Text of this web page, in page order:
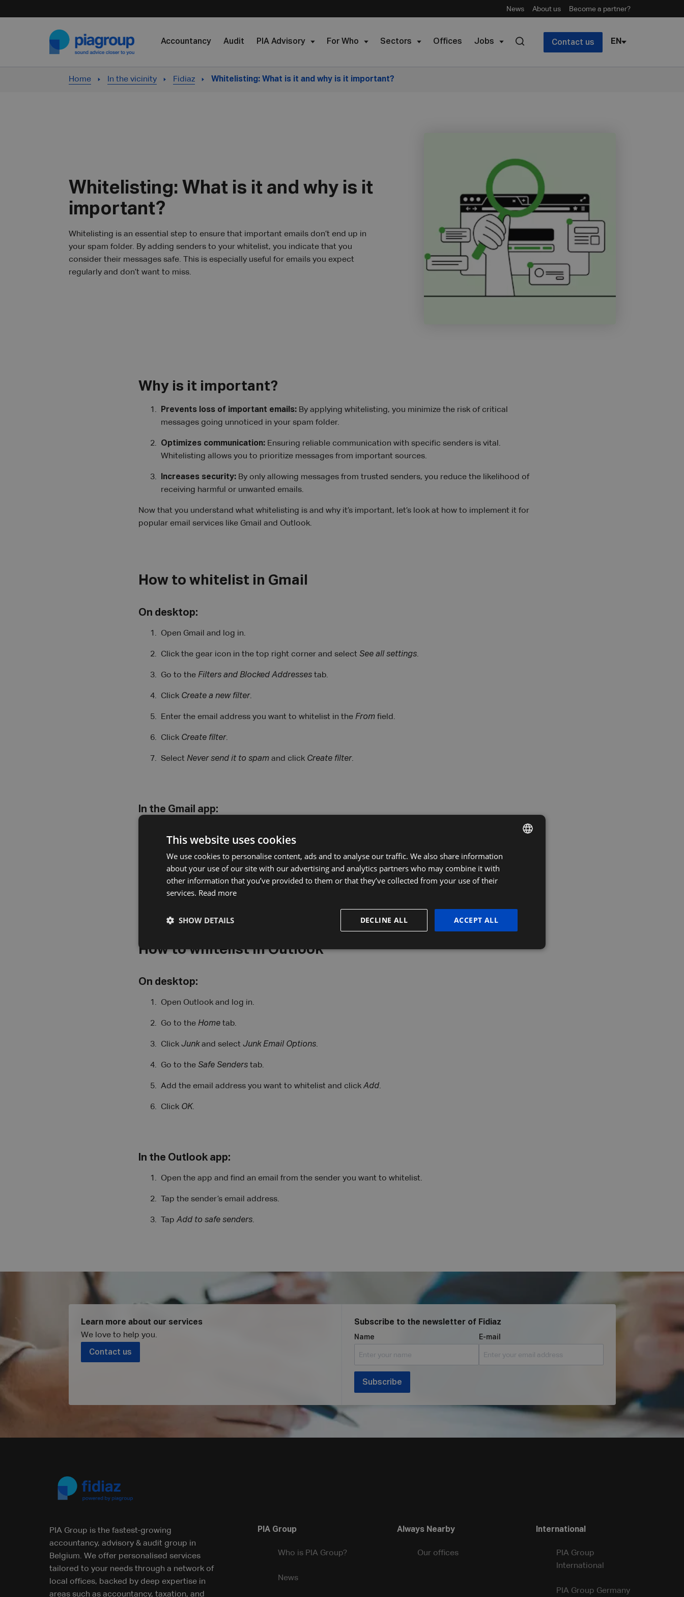
News About us Become a partner?
Accountancy Audit PIA Advisory For Who Sectors Offices Jobs Contact us EN
Home In the vicinity Fidiaz Whitelisting: What is it and why is it important?
Whitelisting: What is it and why is it
important?
Whitelisting is an essential step to ensure that important emails don’t end up in
your spam folder. By adding senders to your whitelist, you indicate that you
consider their messages safe. This is especially useful for emails you expect
regularly and don’t want to miss.
Why is it important?
Prevents loss of important emails: By applying whitelisting, you minimize the risk of critical
messages going unnoticed in your spam folder.
Optimizes communication: Ensuring reliable communication with specific senders is vital.
Whitelisting allows you to prioritize messages from important sources.
Increases security: By only allowing messages from trusted senders, you reduce the likelihood of
receiving harmful or unwanted emails.
Now that you understand what whitelisting is and why it’s important, let’s look at how to implement it for
popular email services like Gmail and Outlook.
How to whitelist in Gmail
On desktop:
Open Gmail and log in.
Click the gear icon in the top right corner and select See all settings.
Go to the Filters and Blocked Addresses tab.
Click Create a new filter.
Enter the email address you want to whitelist in the From field.
Click Create filter.
Select Never send it to spam and click Create filter.
In the Gmail app:
Tap the sender’s email address.
TapAdd to contacts.
TapDo not block.
How to whitelist in Outlook
On desktop:
Open Outlook and log in.
Go to the Home tab.
Click Junkand select Junk Email Options.
Go to the Safe Senders tab.
Add the email address you want to whitelist and click Add.
Click OK.
In the Outlook app:
Open the app and find an email from the sender you want to whitelist.
Tap the sender’s email address.
Tap Add to safe senders.
Learn more about our services
We love to help you.
Contact us
Subscribe to the newsletter of Fidiaz
Name E-mail
Subscribe
PIA Group is the fastest-growing
accountancy, advisory & audit group in
Belgium. We offer personalised services
tailored to your needs through a network of
local offices, backed by deep expertise in
areas such as accountancy, taxation, and
PIA Group
Who is PIA Group?
News
Always Nearby
Our offices
International
PIA Group
International
PIA Group Germany
This website uses cookies
We use cookies to personalise content, ads and to analyse our traffic. We also share information
about your use of our site with our advertising and analytics partners who may combine it with
other information that you’ve provided to them or that they’ve collected from your use of their
services. Read more
ACCEPT ALL
DECLINE ALL
SHOW DETAILS